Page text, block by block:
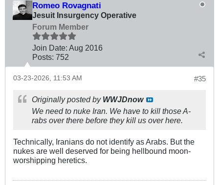
Romeo Rovagnati
Jesuit Insurgency Operative
Forum Member
Join Date: Aug 2016
Posts: 752
#35
03-23-2026, 11:53 AM
Originally posted by WWJDnow
We need to nuke Iran. We have to kill those A-
rabs over there before they kill us over here.
Technically, Iranians do not identify as Arabs. But the
nukes are well deserved for being hellbound moon-
worshipping heretics.